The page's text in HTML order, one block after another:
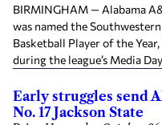
BIRMINGHAM — Alabama
was named the
Basketball Player of the
during the league’s Media
Early struggles send
No. 17 Jackson State